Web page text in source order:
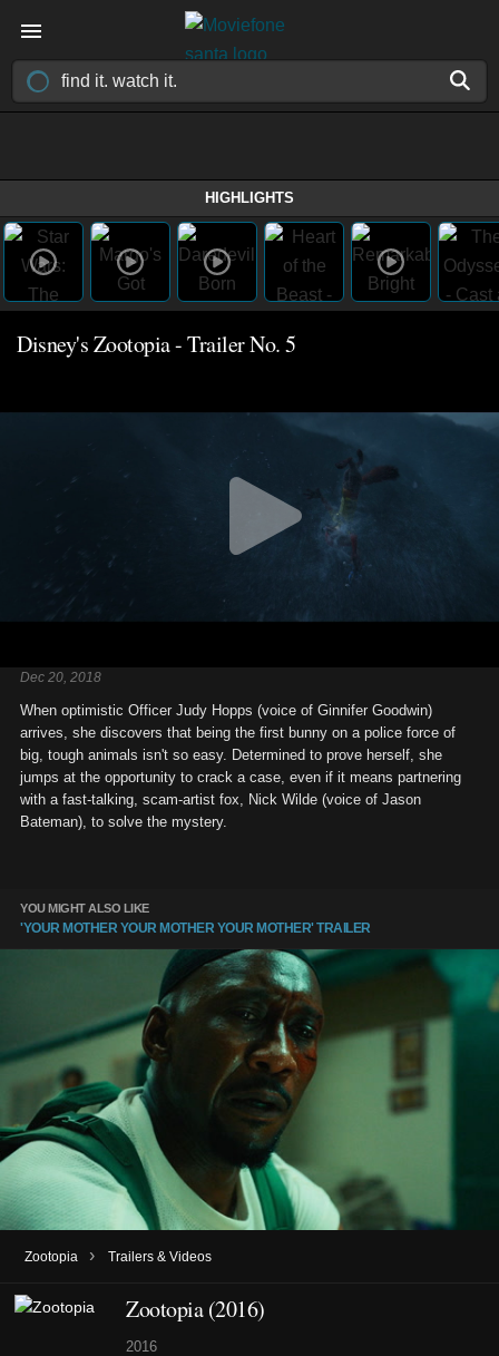
HIGHLIGHTS
Disney's Zootopia - Trailer No. 5
Dec 20, 2018
When optimistic Officer Judy Hopps (voice of Ginnifer Goodwin)
arrives, she discovers that being the first bunny on a police force of
big, tough animals isn't so easy. Determined to prove herself, she
jumps at the opportunity to crack a case, even if it means partnering
with a fast-talking, scam-artist fox, Nick Wilde (voice of Jason
Bateman), to solve the mystery.
YOU MIGHT ALSO LIKE
'YOUR MOTHER YOUR MOTHER YOUR MOTHER' TRAILER
Zootopia › Trailers & Videos
Zootopia (2016)
2016